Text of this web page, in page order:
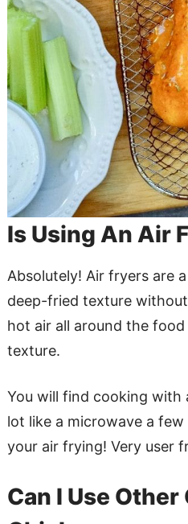
Is Using An Air
Absolutely! Air fryers are
deep-fried texture
hot air all around the
texture.
You will find cooking with
lot like a microwave a
your air frying! Very user
Can I Use